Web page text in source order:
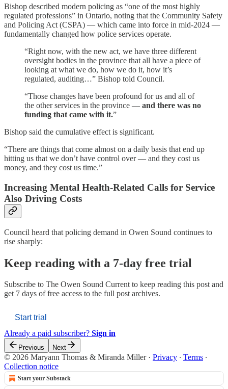
Bishop described modern policing as “one of the most highly
regulated professions” in Ontario, noting that the Community Safety
and Policing Act (CSPA) — which came into force in mid‑2024 —
fundamentally changed how police services operate.
“Right now, with the new act, we have three different
oversight bodies in the province that all have a piece of
looking at what we do, how we do it, how it’s
regulated, auditing…” Bishop told Council.
“Those changes have been profound for us and all of
the other services in the province — and there was no
funding that came with it.”
Bishop said the cumulative effect is significant.
“There are things that come almost on a daily basis that end up
hitting us that we don’t have control over — and they cost us
money, and they cost us time.”
Increasing Mental Health-Related Calls for Service
Also Driving Costs
Council heard that policing demand in Owen Sound continues to
rise sharply:
Keep reading with a 7-day free trial
Subscribe to The Owen Sound Currentto keep reading this post and
get 7 days of free access to the full post archives.
Start trial
Already a paid subscriber? Sign in
Previous Next
© 2026 Maryann Thomas & Miranda Miller· Privacy ∙ Terms ∙
Collection notice
Start your Substack